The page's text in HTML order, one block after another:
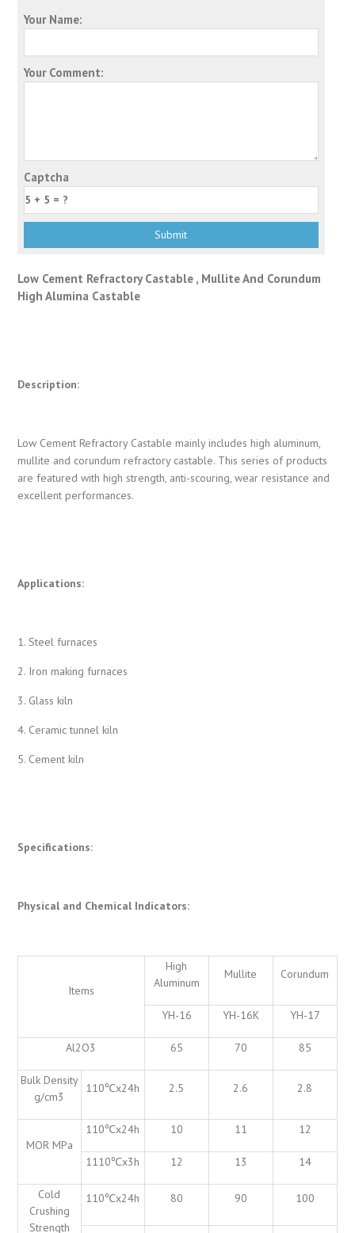
Your Name:
Your Comment:
Captcha
Low Cement Refractory Castable , Mullite And Corundum
High Alumina Castable
Description:
Low Cement Refractory Castable mainly includes high aluminum,
mullite and corundum refractory castable. This series of products
are featured with high strength, anti-scouring, wear resistance and
excellent performances.
Applications:
1. Steel furnaces
2. Iron making furnaces
3. Glass kiln
4. Ceramic tunnel kiln
5. Cement kiln
Specifications:
Physical and Chemical Indicators:
Items
High
Aluminum
Mullite Corundum
YH-16 YH-16K YH-17
Al2O3 65 70 85
Bulk Density
g/cm3
110℃x24h 2.5 2.6 2.8
MOR MPa
110℃x24h 10 11 12
1110℃x3h 12 13 14
Cold
Crushing
Strength
110℃x24h 80 90 100